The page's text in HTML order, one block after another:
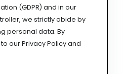
(GDPR) and in our
we strictly abide by
personal data. By
our Privacy Policy and